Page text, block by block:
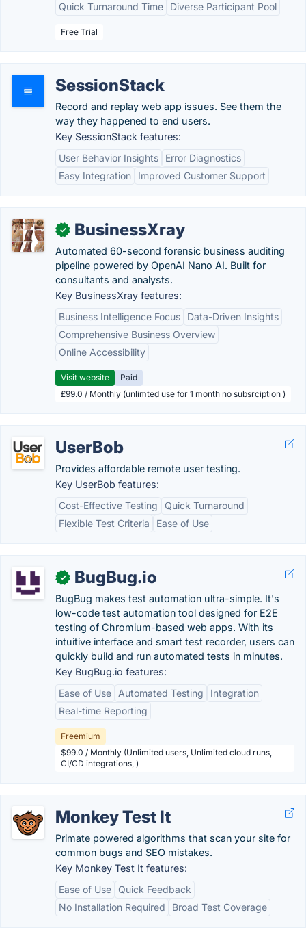
Quick Turnaround Time
Diverse Participant Pool
Free Trial
SessionStack
Record and replay web app issues. See them the
way they happened to end users.
Key SessionStack features:
User Behavior Insights
Error Diagnostics
Easy Integration
Improved Customer Support
✓ BusinessXray
Automated 60-second forensic business auditing
pipeline powered by OpenAI Nano AI. Built for
consultants and analysts.
Key BusinessXray features:
Business Intelligence Focus
Data-Driven Insights
Comprehensive Business Overview
Online Accessibility
Visit website
Paid
£99.0 / Monthly (unlimted use for 1 month no subsrciption )
UserBob
Provides affordable remote user testing.
Key UserBob features:
Cost-Effective Testing
Quick Turnaround
Flexible Test Criteria
Ease of Use
✓ BugBug.io
BugBug makes test automation ultra-simple. It's
low-code test automation tool designed for E2E
testing of Chromium-based web apps. With its
intuitive interface and smart test recorder, users can
quickly build and run automated tests in minutes.
Key BugBug.io features:
Ease of Use
Automated Testing
Integration
Real-time Reporting
Freemium
$99.0 / Monthly (Unlimited users, Unlimited cloud runs,
CI/CD integrations, )
Monkey Test It
Primate powered algorithms that scan your site for
common bugs and SEO mistakes.
Key Monkey Test It features:
Ease of Use
Quick Feedback
No Installation Required
Broad Test Coverage